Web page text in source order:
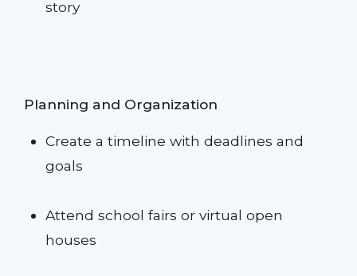
story
Planning and Organization
Create a timeline with deadlines and
goals
Attend school fairs or virtual open
houses